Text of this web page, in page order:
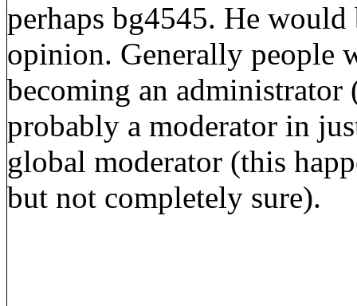
perhaps bg4545. He
opinion. Generally people
becoming an
probably a moderator in
global moderator (this
but not completely sure).